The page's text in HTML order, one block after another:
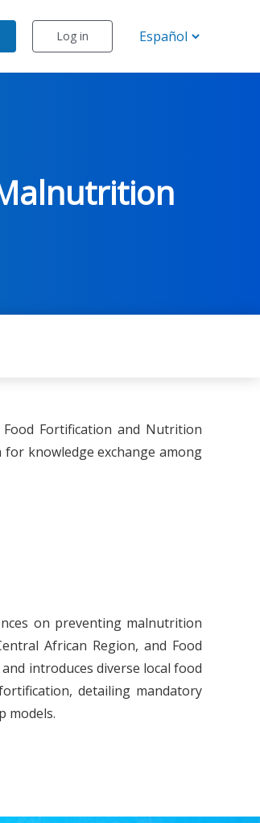
Log in
Fortification and Nutrition
knowledge exchange among
on preventing malnutrition
African Region, and Food
introduces diverse local food
detailing mandatory
models.